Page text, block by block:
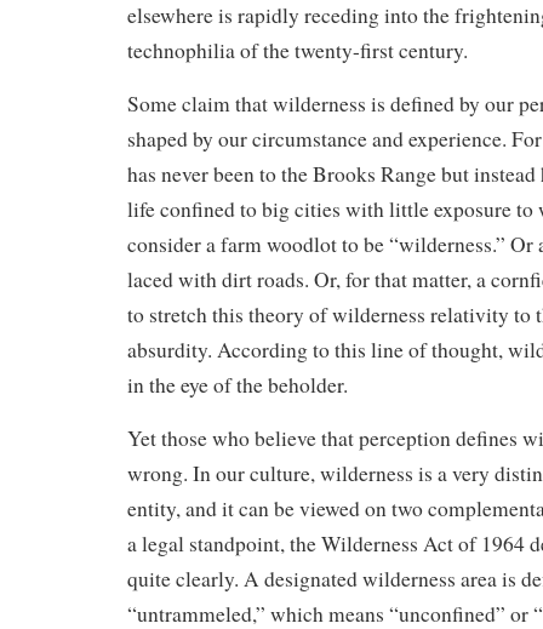
elsewhere is rapidly receding into the
technophilia of the twenty-first century.
Some claim that wilderness is defined by our
shaped by our circumstance and experience.
has never been to the Brooks Range but
life confined to big cities with little exposure to
consider a farm woodlot to be “wilderness.” Or
laced with dirt roads. Or, for that matter, a
to stretch this theory of wilderness relativity to
absurdity. According to this line of thought,
in the eye of the beholder.
Yet those who believe that perception defines
wrong. In our culture, wilderness is a very
entity, and it can be viewed on two
a legal standpoint, the Wilderness Act of 1964
quite clearly. A designated wilderness area is
“untrammeled,” which means “unconfined” or